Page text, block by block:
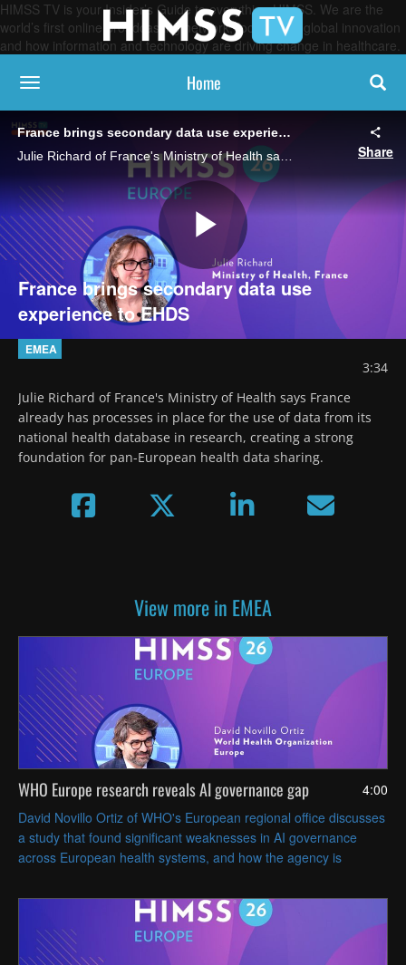
HIMSS TV is your Insider’s Guide to everything HIMSS. We are the
world’s first online broadcasting network, focused on global innovation
and how information and technology are driving change in healthcare.
toggle navigation Home
France brings secondary data use experience to EHDS
Share
Play
France brings secondary data use
experience to EHDS
EMEA
3:34
Julie Richard of France's Ministry of Health says France
already has processes in place for the use of data from its
national health database in research, creating a strong
foundation for pan-European health data sharing.
View more in EMEA
4:00
WHO Europe research reveals AI governance gap
David Novillo Ortiz of WHO's European regional office discusses
a study that found significant weaknesses in AI governance
across European health systems, and how the agency is
AI oversight.